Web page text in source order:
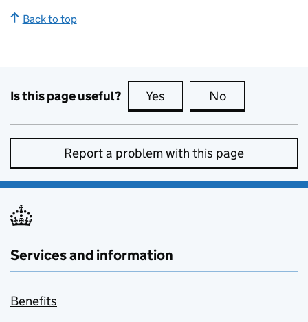
Back to top
Is this page useful? Yes this page is useful
No
Report a problem with this page
Services and information
Benefits